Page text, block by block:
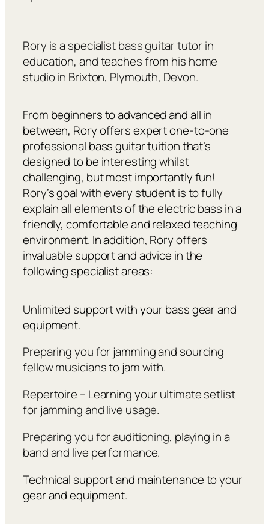
Rory is a specialist bass guitar tutor in
education, and teaches from his home
studio in Brixton, Plymouth, Devon.
From beginners to advanced and all in
between, Rory offers expert one-to-one
professional bass guitar tuition that’s
designed to be interesting whilst
challenging, but most importantly fun!
Rory’s goal with every student is to fully
explain all elements of the electric bass in a
friendly, comfortable and relaxed teaching
environment. In addition, Rory offers
invaluable support and advice in the
following specialist areas:
Unlimited support with your bass gear and
equipment.
Preparing you for jamming and sourcing
fellow musicians to jam with.
Repertoire – Learning your ultimate setlist
for jamming and live usage.
Preparing you for auditioning, playing in a
band and live performance.
Technical support and maintenance to your
gear and equipment.